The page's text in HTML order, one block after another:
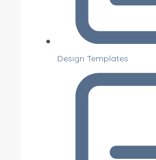
Design Templates